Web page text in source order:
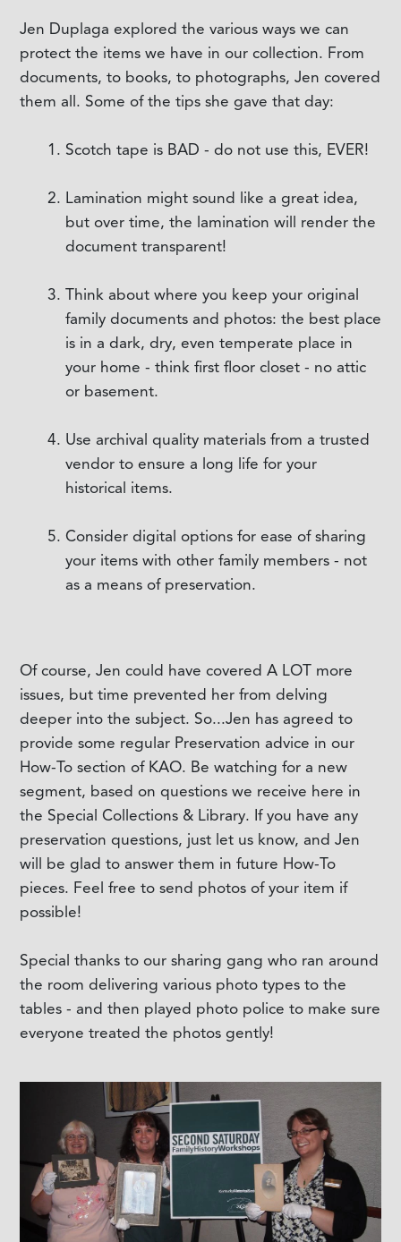
Jen Duplaga explored the various ways we can
protect the items we have in our collection. From
documents, to books, to photographs, Jen covered
them all. Some of the tips she gave that day:
Scotch tape is BAD - do not use this, EVER!
Lamination might sound like a great idea,
but over time, the lamination will render the
document transparent!
Think about where you keep your original
family documents and photos: the best place
is in a dark, dry, even temperate place in
your home - think first floor closet - no attic
or basement.
Use archival quality materials from a trusted
vendor to ensure a long life for your
historical items.
Consider digital options for ease of sharing
your items with other family members - not
as a means of preservation.
Of course, Jen could have covered A LOT more
issues, but time prevented her from delving
deeper into the subject. So...Jen has agreed to
provide some regular Preservation advice in our
How-To section of KAO. Be watching for a new
segment, based on questions we receive here in
the Special Collections & Library. If you have any
preservation questions, just let us know, and Jen
will be glad to answer them in future How-To
pieces. Feel free to send photos of your item if
possible!
Special thanks to our sharing gang who ran around
the room delivering various photo types to the
tables - and then played photo police to make sure
everyone treated the photos gently!